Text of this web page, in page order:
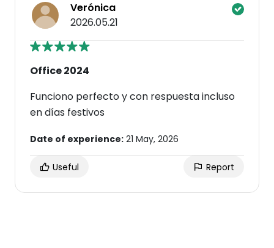
Verónica
2026.05.21
Office 2024
Funciono perfecto y con respuesta incluso
en días festivos
Date of experience: 21 May, 2026
Useful Report